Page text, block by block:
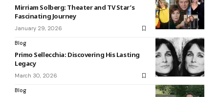
Mirriam Solberg: Theater and TV Star’s
Fascinating Journey
January 29, 2026
Blog
Primo Sellecchia: Discovering His Lasting
Legacy
March 30, 2026
Blog